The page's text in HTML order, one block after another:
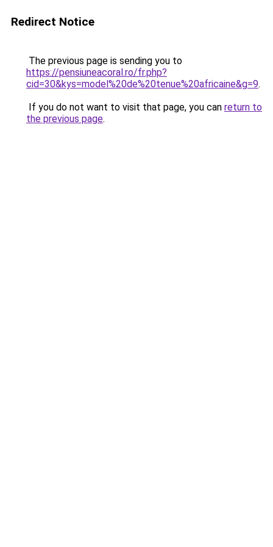
Redirect Notice
The previous page is sending you to
https://pensiuneacoral.ro/fr.php?
cid=30&kys=model%20de%20tenue%20africaine&g=9.
If you do not want to visit that page, you can return to
the previous page.